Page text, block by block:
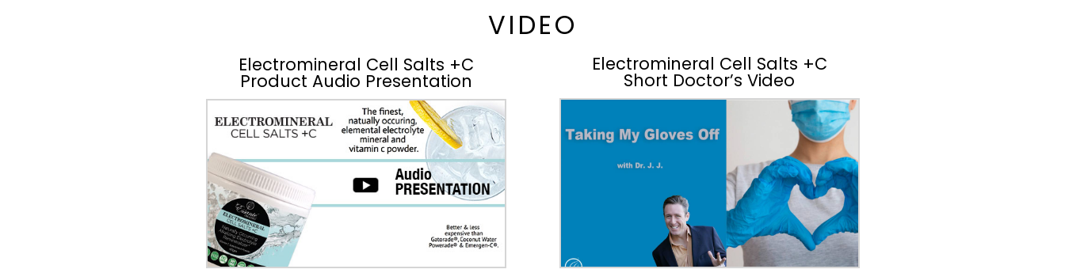
VIDEO
Electromineral Cell Salts +C
Product Audio Presentation
Electromineral Cell Salts +C
Short Doctor’s Video